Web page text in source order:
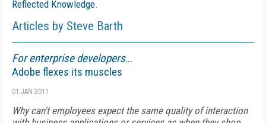
Reflected Knowledge.
Articles by Steve Barth
For enterprise developers...
Adobe flexes its muscles
01 JAN 2011
Why can't employees expect the same quality of interaction